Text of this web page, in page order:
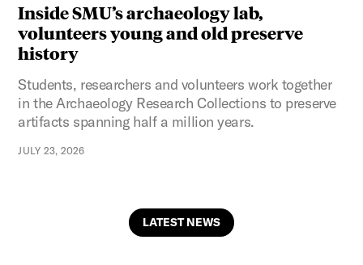
Inside SMU’s archaeology lab,
volunteers young and old preserve
history
Students, researchers and volunteers work together
in the Archaeology Research Collections to preserve
artifacts spanning half a million years.
JULY 23, 2026
LATEST NEWS